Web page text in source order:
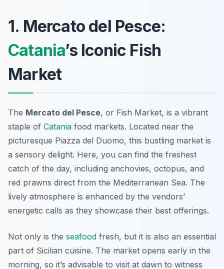
1. Mercato del Pesce:
Catania’s Iconic Fish
Market
The Mercato del Pesce, or Fish Market, is a vibrant
staple of Catania food markets. Located near the
picturesque Piazza del Duomo, this bustling market is
a sensory delight. Here, you can find the freshest
catch of the day, including anchovies, octopus, and
red prawns direct from the Mediterranean Sea. The
lively atmosphere is enhanced by the vendors’
energetic calls as they showcase their best offerings.
Not only is the seafood fresh, but it is also an essential
part of Sicilian cuisine. The market opens early in the
morning, so it’s advisable to visit at dawn to witness